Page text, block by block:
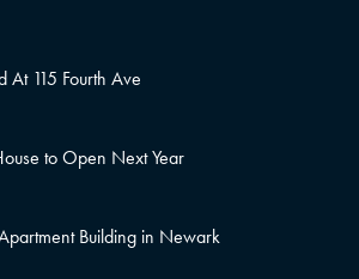
At 115 Fourth Ave
to Open Next Year
Building in Newark